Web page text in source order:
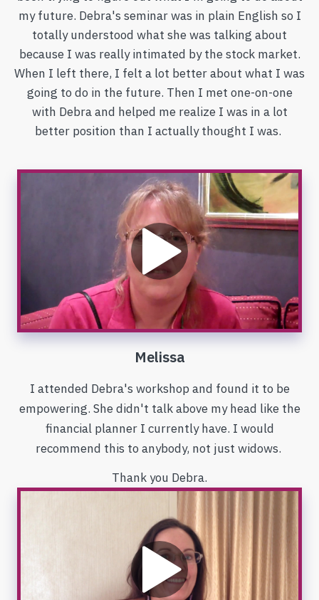
my future. Debra's seminar was in plain English so I
totally understood what she was talking about
because I was really intimated by the stock market.
When I left there, I felt a lot better about what I was
going to do in the future. Then I met one-on-one
with Debra and helped me realize I was in a lot
better position than I actually thought I was.
Melissa
I attended Debra's workshop and found it to be
empowering. She didn't talk above my head like the
financial planner I currently have. I would
recommend this to anybody, not just widows.
Thank you Debra.